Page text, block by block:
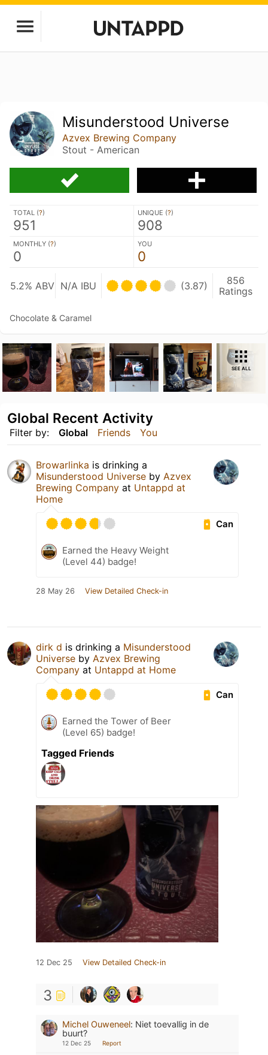
Misunderstood Universe
Azvex Brewing Company
Stout - American
TOTAL (?)
951
UNIQUE (?)
908
MONTHLY (?)
0
YOU
0
5.2% ABV N/A IBU (3.87)
856
Ratings
Chocolate & Caramel
SEE ALL
Filter by: Global Friends You
Global Recent Activity
Browarlinka is drinking a
Misunderstood Universe by Azvex
Brewing Company at Untappd at
Home
Can
Earned the Heavy Weight
(Level 44) badge!
28 May 26 View Detailed Check-in
dirk d is drinking a Misunderstood
Universe by Azvex Brewing
Company at Untappd at Home
Can
Earned the Tower of Beer
(Level 65) badge!
Tagged Friends
12 Dec 25 View Detailed Check-in
3
Michel Ouweneel: Niet toevallig in de
buurt?
12 Dec 25 Report